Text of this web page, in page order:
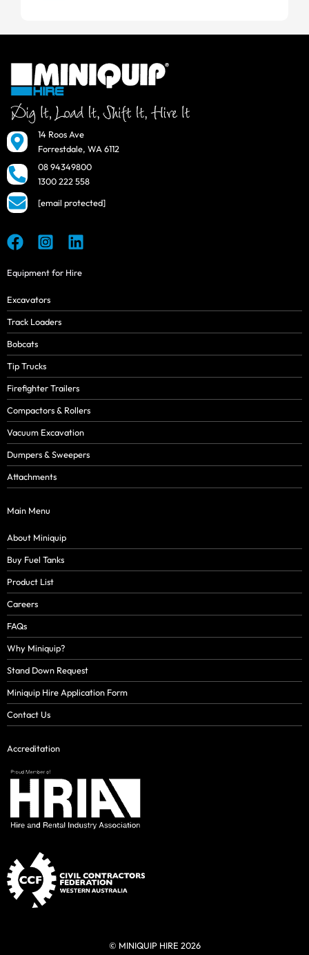
14 Roos Ave
Forrestdale, WA 6112
08 94349800
1300 222 558
[email protected]
Equipment for Hire
Excavators
Track Loaders
Bobcats
Tip Trucks
Firefighter Trailers
Compactors & Rollers
Vacuum Excavation
Dumpers & Sweepers
Attachments
Main Menu
About Miniquip
Buy Fuel Tanks
Product List
Careers
FAQs
Why Miniquip?
Stand Down Request
Miniquip Hire Application Form
Contact Us
Accreditation
© MINIQUIP HIRE 2026